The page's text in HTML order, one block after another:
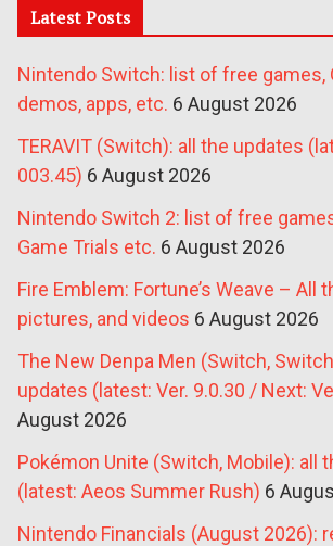
Latest Posts
Nintendo Switch: list of free games,
demos, apps, etc. 6 August 2026
TERAVIT (Switch): all the updates
003.45) 6 August 2026
Nintendo Switch 2: list of free
Game Trials etc. 6 August 2026
Fire Emblem: Fortune’s Weave – All
pictures, and videos 6 August 2026
The New Denpa Men (Switch,
updates (latest: Ver. 9.0.30 / Next:
August 2026
Pokémon Unite (Switch, Mobile): all
(latest: Aeos Summer Rush) 6
Nintendo Financials (August 2026):